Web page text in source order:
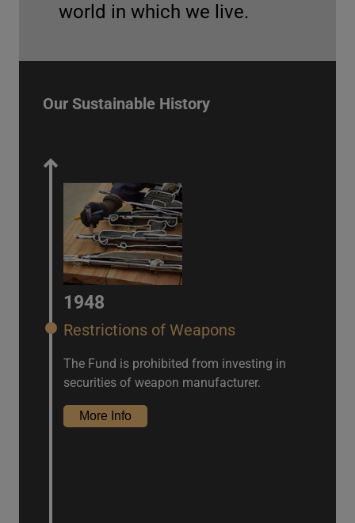
world in which we live.
Our Sustainable History
caused by climate change on its investment
More Info
1948
Restrictions of Weapons
The Fund is prohibited from investing in
securities of weapon manufacturer.
More Info